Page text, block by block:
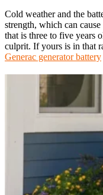
Cold weather and the
strength, which can
that is three to five years
culprit. If yours is in that
Generac generator battery